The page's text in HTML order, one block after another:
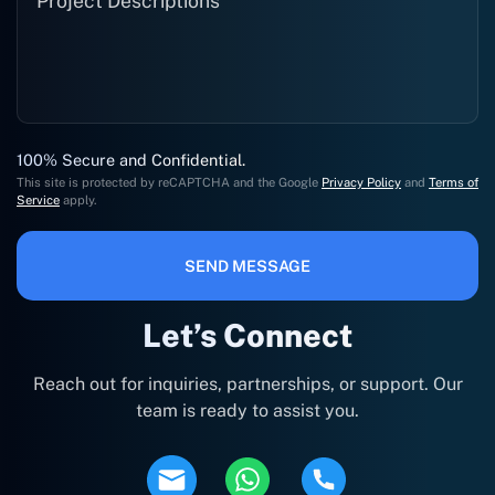
Let’s Connect
Reach out for inquiries, partnerships, or support. Our
team is ready to assist you.
100% Secure and Confidential.
This site is protected by reCAPTCHA and the Google Privacy Policy and Terms of
Service apply.
SEND MESSAGE